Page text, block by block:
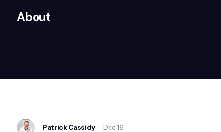
About
Patrick Cassidy Dec 16